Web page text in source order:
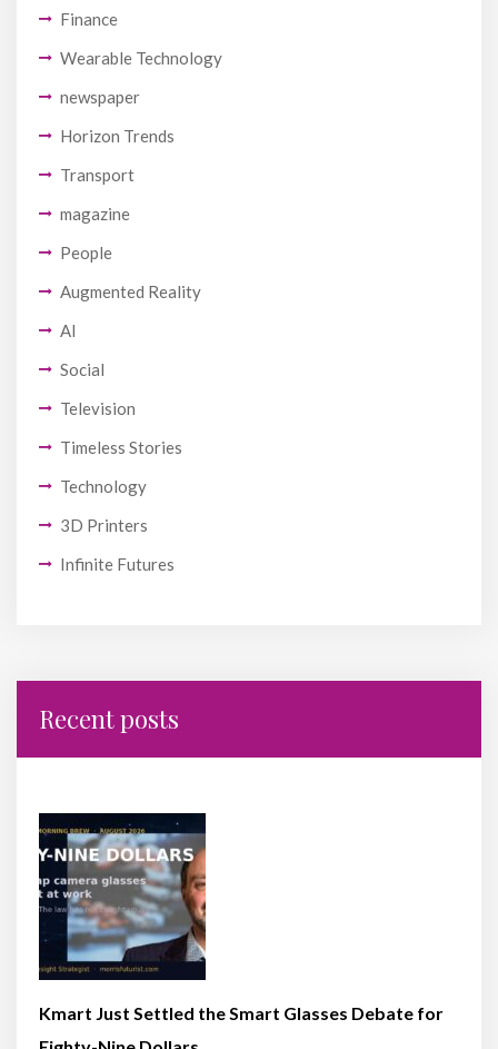
Finance
Wearable Technology
newspaper
Horizon Trends
Transport
magazine
People
Augmented Reality
AI
Social
Television
Timeless Stories
Technology
3D Printers
Infinite Futures
Recent posts
Kmart Just Settled the Smart Glasses Debate for